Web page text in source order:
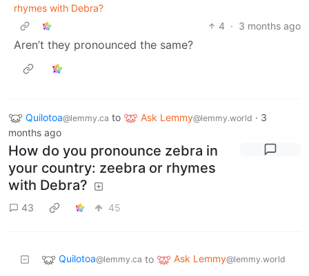
rhymes with Debra?
4 · 3 months ago
Aren’t they pronounced the same?
Quilotoa@lemmy.ca to Ask Lemmy@lemmy.world · 3
months ago
How do you pronounce zebra in
your country: zeebra or rhymes
with Debra?
43 45
Quilotoa@lemmy.ca to Ask Lemmy@lemmy.world